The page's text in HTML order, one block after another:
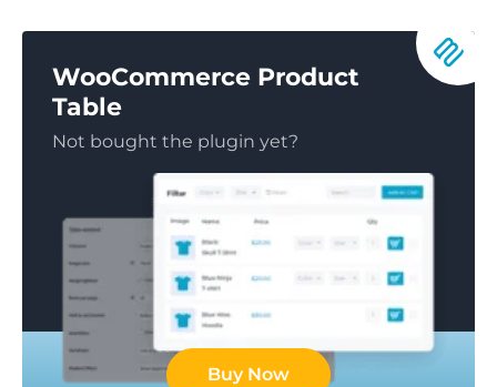
WooCommerce Product
Table
Not bought the plugin yet?
Buy Now